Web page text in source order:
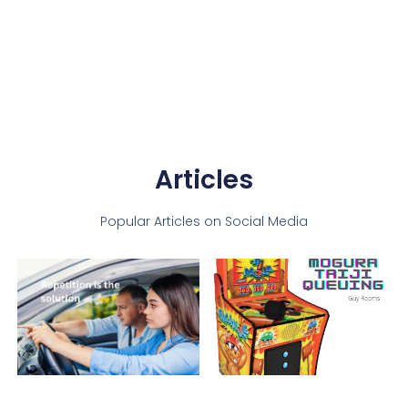
Articles
Popular Articles on Social Media